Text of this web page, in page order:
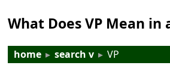
What Does VP Mean in
home ▸ search v ▸ VP